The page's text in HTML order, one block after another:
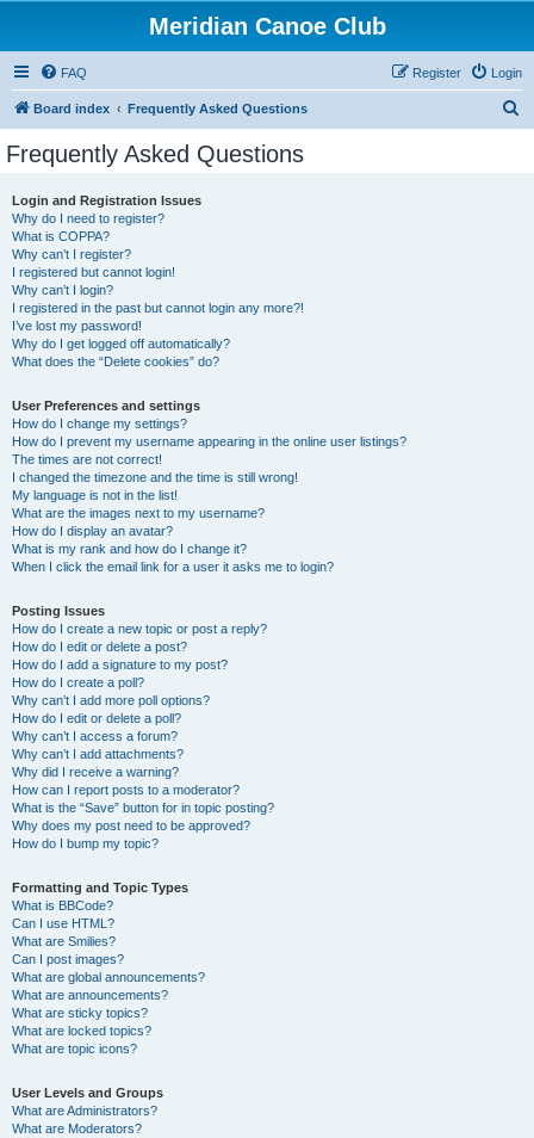
Meridian Canoe Club
FAQ Login
Register
Board index Frequently Asked Questions
Frequently Asked Questions
Login and Registration Issues
Why do I need to register?
What is COPPA?
Why can’t I register?
I registered but cannot login!
Why can’t I login?
I registered in the past but cannot login any more?!
I’ve lost my password!
Why do I get logged off automatically?
What does the “Delete cookies” do?
User Preferences and settings
How do I change my settings?
How do I prevent my username appearing in the online user listings?
The times are not correct!
I changed the timezone and the time is still wrong!
My language is not in the list!
What are the images next to my username?
How do I display an avatar?
What is my rank and how do I change it?
When I click the email link for a user it asks me to login?
Posting Issues
How do I create a new topic or post a reply?
How do I edit or delete a post?
How do I add a signature to my post?
How do I create a poll?
Why can’t I add more poll options?
How do I edit or delete a poll?
Why can’t I access a forum?
Why can’t I add attachments?
Why did I receive a warning?
How can I report posts to a moderator?
What is the “Save” button for in topic posting?
Why does my post need to be approved?
How do I bump my topic?
Formatting and Topic Types
What is BBCode?
Can I use HTML?
What are Smilies?
Can I post images?
What are global announcements?
What are announcements?
What are sticky topics?
What are locked topics?
What are topic icons?
User Levels and Groups
What are Administrators?
What are Moderators?